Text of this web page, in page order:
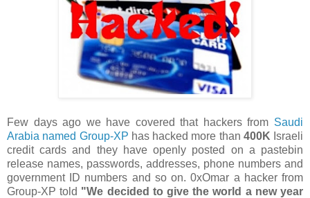
Few days ago we have covered that hackers from Saudi
Arabia named Group-XP has hacked more than 400K Israeli
credit cards and they have openly posted on a pastebin
release names, passwords, addresses, phone numbers and
government ID numbers and so on. 0xOmar a hacker from
Group-XP told "We decided to give the world a new year